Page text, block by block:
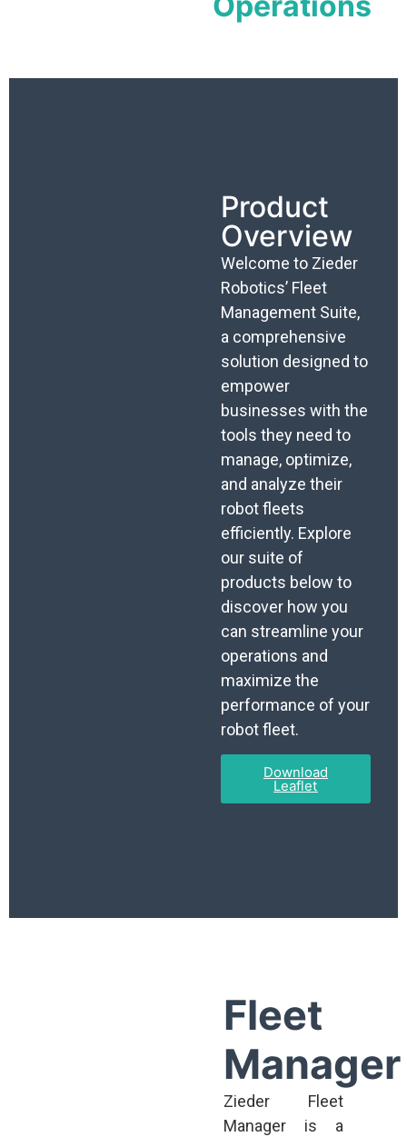
Product
Overview
Welcome to Zieder
Robotics’ Fleet
Management Suite,
a comprehensive
solution designed to
empower
businesses with the
tools they need to
manage, optimize,
and analyze their
robot fleets
efficiently. Explore
our suite of
products below to
discover how you
can streamline your
operations and
maximize the
performance of your
robot fleet.
Download
Leaflet
Fleet
Manager
Zieder Fleet
Manager is a